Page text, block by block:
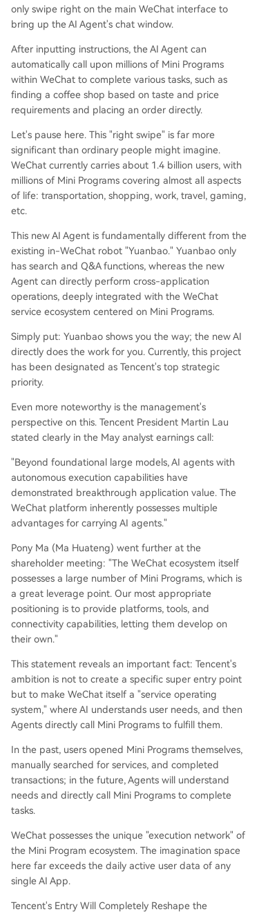
only swipe right on the main WeChat interface to
bring up the AI Agent's chat window.
After inputting instructions, the AI Agent can
automatically call upon millions of Mini Programs
within WeChat to complete various tasks, such as
finding a coffee shop based on taste and price
requirements and placing an order directly.
Let's pause here. This "right swipe" is far more
significant than ordinary people might imagine.
WeChat currently carries about 1.4 billion users, with
millions of Mini Programs covering almost all aspects
of life: transportation, shopping, work, travel, gaming,
etc.
This new AI Agent is fundamentally different from the
existing in-WeChat robot "Yuanbao." Yuanbao only
has search and Q&A functions, whereas the new
Agent can directly perform cross-application
operations, deeply integrated with the WeChat
service ecosystem centered on Mini Programs.
Simply put: Yuanbao shows you the way; the new AI
directly does the work for you. Currently, this project
has been designated as Tencent's top strategic
priority.
Even more noteworthy is the management's
perspective on this. Tencent President Martin Lau
stated clearly in the May analyst earnings call:
"Beyond foundational large models, AI agents with
autonomous execution capabilities have
demonstrated breakthrough application value. The
WeChat platform inherently possesses multiple
advantages for carrying AI agents."
Pony Ma (Ma Huateng) went further at the
shareholder meeting: "The WeChat ecosystem itself
possesses a large number of Mini Programs, which is
a great leverage point. Our most appropriate
positioning is to provide platforms, tools, and
connectivity capabilities, letting them develop on
their own."
This statement reveals an important fact: Tencent's
ambition is not to create a specific super entry point
but to make WeChat itself a "service operating
system," where AI understands user needs, and then
Agents directly call Mini Programs to fulfill them.
In the past, users opened Mini Programs themselves,
manually searched for services, and completed
transactions; in the future, Agents will understand
needs and directly call Mini Programs to complete
tasks.
WeChat possesses the unique "execution network" of
the Mini Program ecosystem. The imagination space
here far exceeds the daily active user data of any
single AI App.
Tencent's Entry Will Completely Reshape the